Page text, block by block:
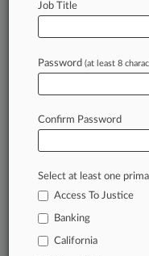
Law360 is on
of fast-moving
developments so
confidence. Over
daily across
A Law360
as
Daily
Job Title
Password (at least 8
Confirm Password
Select at least one
Access To Justice
Banking
California